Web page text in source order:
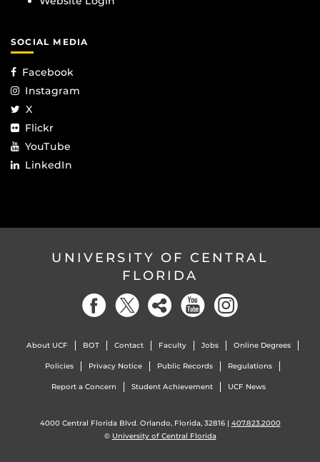
SOCIAL MEDIA
Facebook
Instagram
X
Flickr
YouTube
LinkedIn
UNIVERSITY OF CENTRAL
FLORIDA
About UCF BOT Contact Faculty Jobs Online Degrees
Policies Privacy Notice Public Records Regulations
Report a Concern Student Achievement UCF News
4000 Central Florida Blvd. Orlando, Florida, 32816 | 407.823.2000
© University of Central Florida